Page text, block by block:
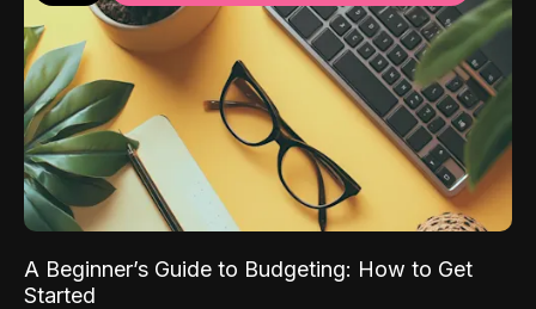
A Beginner’s Guide to Budgeting: How to Get
Started